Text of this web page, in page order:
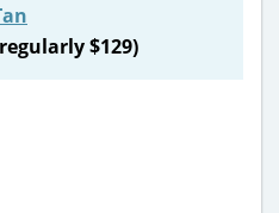
$129)